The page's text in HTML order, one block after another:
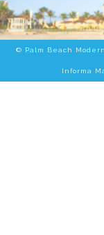
© Palm Beach
Informa